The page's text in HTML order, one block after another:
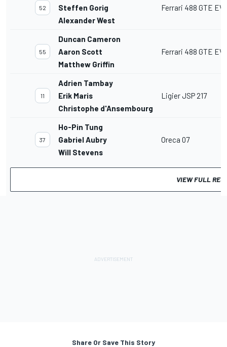
52
Steffen Gorig
Alexander West
Ferrari 488 GTE
55
Duncan Cameron
Aaron Scott
Matthew Griffin
Ferrari 488 GTE
11
Adrien Tambay
Erik Maris
Christophe d'Ansembourg
Ligier JSP 217
37
Ho-Pin Tung
Gabriel Aubry
Will Stevens
Oreca 07
VIEW FULL
Share Or Save This Story